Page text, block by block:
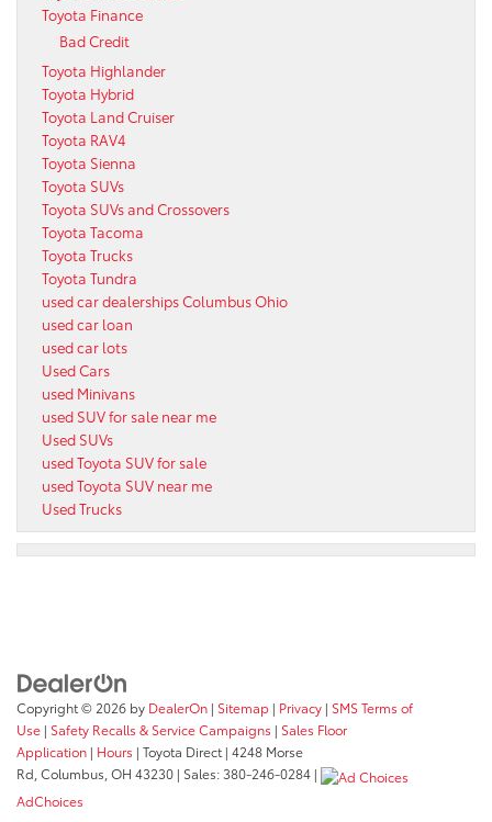
Toyota Finance
Bad Credit
Toyota Highlander
Toyota Hybrid
Toyota Land Cruiser
Toyota RAV4
Toyota Sienna
Toyota SUVs
Toyota SUVs and Crossovers
Toyota Tacoma
Toyota Trucks
Toyota Tundra
used car dealerships Columbus Ohio
used car loan
used car lots
Used Cars
used Minivans
used SUV for sale near me
Used SUVs
used Toyota SUV for sale
used Toyota SUV near me
Used Trucks
Copyright © 2026 by DealerOn | Sitemap | Privacy | SMS Terms of
Use | Safety Recalls & Service Campaigns | Sales Floor
Application | Hours | Toyota Direct | 4248 Morse
Rd, Columbus, OH 43230 | Sales:380-246-0284 |
AdChoices